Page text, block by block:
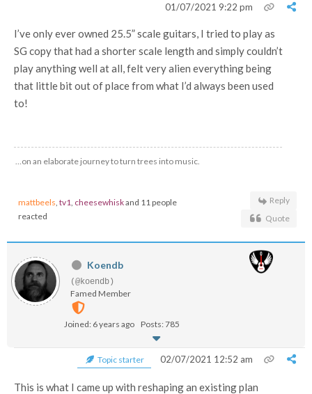
01/07/2021 9:22 pm
I’ve only ever owned 25.5” scale guitars, I tried to play as
SG copy that had a shorter scale length and simply couldn’t
play anything well at all, felt very alien everything being
that little bit out of place from what I’d always been used
to!
…on an elaborate journey to turn trees into music.
mattbeels tv1 cheesewhiskand 11 people
reacted
Reply
Quote
Koendb
(@koendb)
Famed Member
Joined: 6 years ago Posts: 785
Topic starter 02/07/2021 12:52 am
This is what I came up with reshaping an existing plan